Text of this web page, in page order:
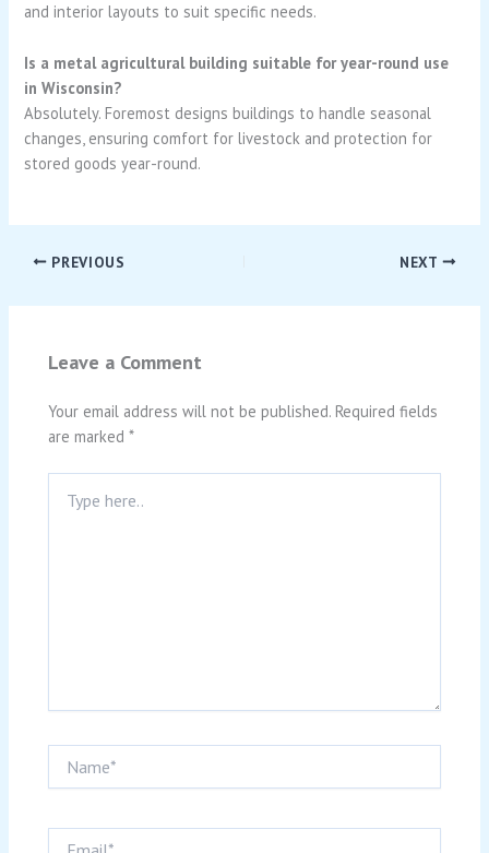
and interior layouts to suit specific needs.
Is a metal agricultural building suitable for year-round use
in Wisconsin?
Absolutely. Foremost designs buildings to handle seasonal
changes, ensuring comfort for livestock and protection for
stored goods year-round.
PREVIOUS NEXT
Leave a Comment
Your email address will not be published. Required fields
are marked*
here..